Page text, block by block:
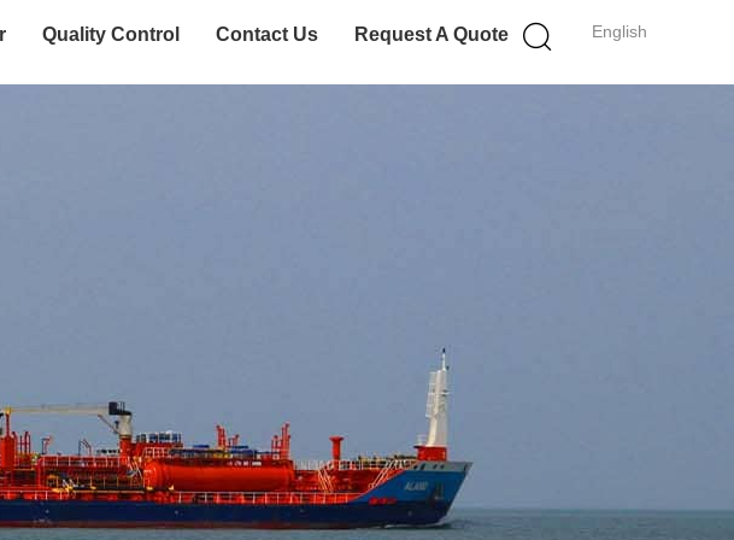
English
Quality Control Contact Us Request A Quote